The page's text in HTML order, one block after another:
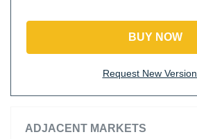
BUY NOW
Request New Version
ADJACENT MARKETS